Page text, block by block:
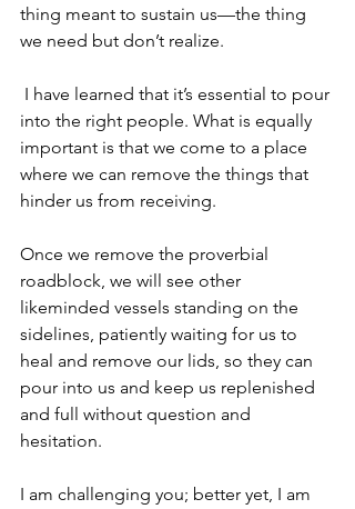
thing meant to sustain us—the thing
we need but don’t realize.
into the right people. What is equally
important is that we come to a place
where we can remove the things that
hinder us from receiving.
Once we remove the proverbial
roadblock, we will see other
likeminded vessels standing on the
sidelines, patiently waiting for us to
heal and remove our lids, so they can
pour into us and keep us replenished
and full without question and
hesitation.
I am challenging you; better yet, I am